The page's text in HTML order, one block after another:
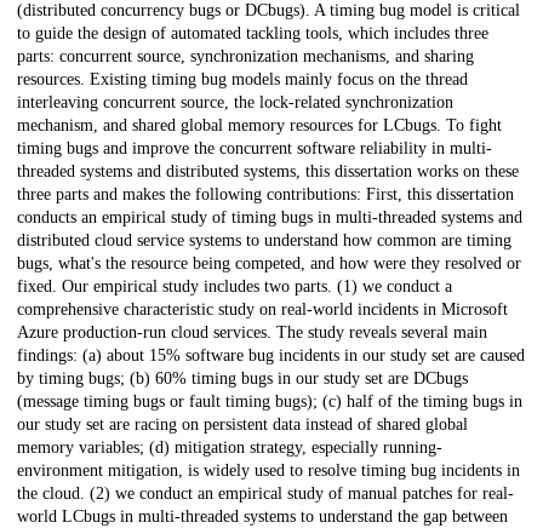
(distributed concurrency bugs or DCbugs). A timing bug model is critical
to guide the design of automated tackling tools, which includes three
parts: concurrent source, synchronization mechanisms, and sharing
resources. Existing timing bug models mainly focus on the thread
interleaving concurrent source, the lock-related synchronization
mechanism, and shared global memory resources for LCbugs. To fight
timing bugs and improve the concurrent software reliability in multi-
threaded systems and distributed systems, this dissertation works on these
three parts and makes the following contributions: First, this dissertation
conducts an empirical study of timing bugs in multi-threaded systems and
distributed cloud service systems to understand how common are timing
bugs, what's the resource being competed, and how were they resolved or
fixed. Our empirical study includes two parts. (1) we conduct a
comprehensive characteristic study on real-world incidents in Microsoft
Azure production-run cloud services. The study reveals several main
findings: (a) about 15% software bug incidents in our study set are caused
by timing bugs; (b) 60% timing bugs in our study set are DCbugs
(message timing bugs or fault timing bugs); (c) half of the timing bugs in
our study set are racing on persistent data instead of shared global
memory variables; (d) mitigation strategy, especially running-
environment mitigation, is widely used to resolve timing bug incidents in
the cloud. (2) we conduct an empirical study of manual patches for real-
world LCbugs in multi-threaded systems to understand the gap between